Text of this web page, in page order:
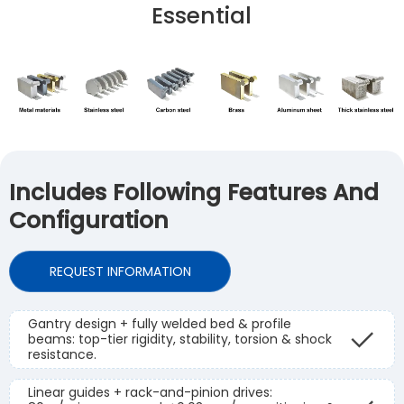
Essential
Includes Following Features And
Configuration
REQUEST INFORMATION
Gantry design + fully welded bed & profile
beams: top-tier rigidity, stability, torsion & shock
resistance.
Linear guides + rack-and-pinion drives: